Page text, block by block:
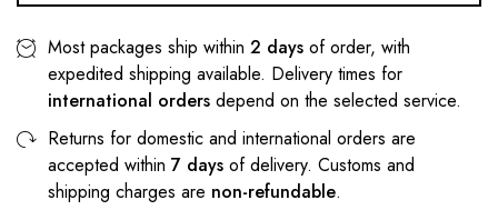
Most packages ship within 2 days of order, with
expedited shipping available. Delivery times for
international orders depend on the selected service.
Returns for domestic and international orders are
accepted within 7 days of delivery. Customs and
shipping charges are non-refundable.